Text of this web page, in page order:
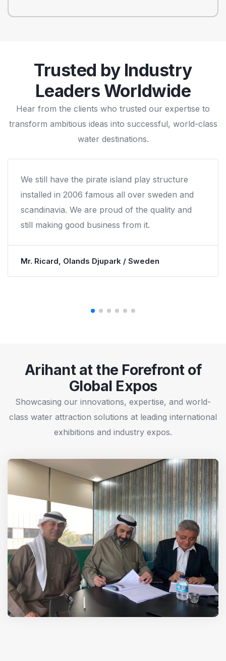
Trusted by Industry
Leaders Worldwide
Hear from the clients who trusted our expertise to
transform ambitious ideas into successful, world-class
water destinations.
We worked with Arihant on a custom water
play structure for our campround and that was
the best decision we ever made. Our cabins
were occupied much more than before & we
Arihant at the Forefront of
Global Expos
Showcasing our innovations, expertise, and world-
class water attraction solutions at leading international
exhibitions and industry expos.